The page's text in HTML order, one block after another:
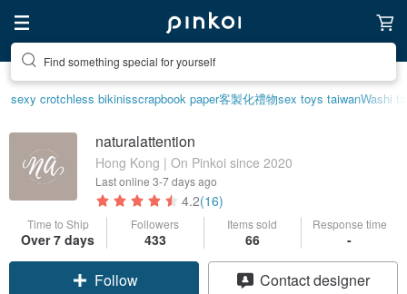
Find something special for yourself
sexy crotchless bikinisscrapbook paper客製化禮物sex toys taiwanWashi
naturalattention
Hong Kong | On Pinkoi since 2020
Last online 3-7 days ago
4.2(16)
Time to Ship
Over 7 days
Followers
433
Items sold
66
Response time
-
Follow Contact designer